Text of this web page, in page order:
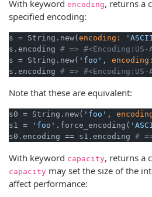
With keyword encoding, returns a
specified encoding:
s = String.new( encoding:
s.encoding # => #<Encoding:US-
s = String.new( 'foo' , encoding:
s.encoding # => #<Encoding:US-
Note that these are equivalent:
s0 = String.new( 'foo' ,
s1 =
'foo' .force_encoding(
s0.encoding == s1.encoding #
With keyword capacity, returns a
capacity may set the size of the
affect performance: